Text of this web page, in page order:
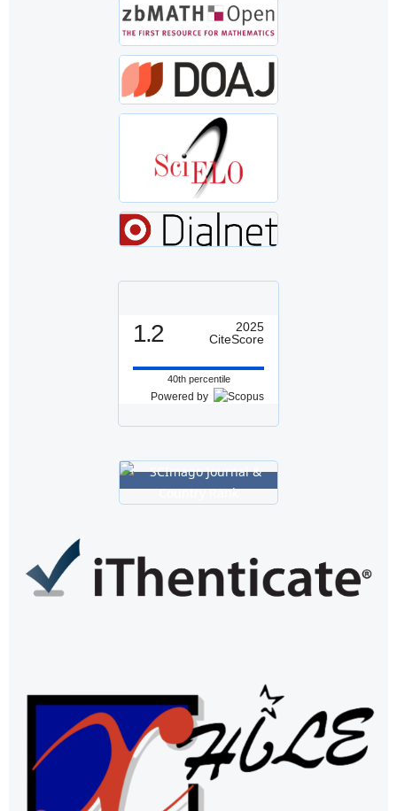
1.2
2025
CiteScore
40th percentile
Powered by